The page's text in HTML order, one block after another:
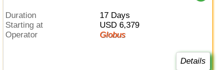
Duration
17 Days
Starting at
USD 6,379
Operator
Globus
Details